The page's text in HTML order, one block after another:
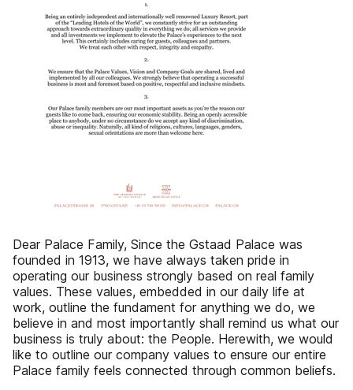
Dear Palace Family, Since the Gstaad Palace was
founded in 1913, we have always taken pride in
operating our business strongly based on real family
values. These values, embedded in our daily life at
work, outline the fundament for anything we do, we
believe in and most importantly shall remind us what our
business is truly about: the People. Herewith, we would
like to outline our company values to ensure our entire
Palace family feels connected through common beliefs.